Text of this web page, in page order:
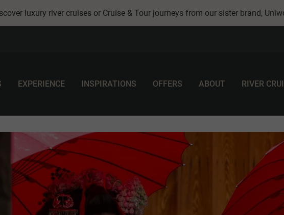
luxury river cruises or Cruise & Tour journeys from our sister brand,
EXPERIENCE INSPIRATIONS OFFERS ABOUT RIVER